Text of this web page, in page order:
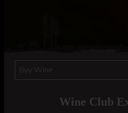
Buy Wine
Wine Club